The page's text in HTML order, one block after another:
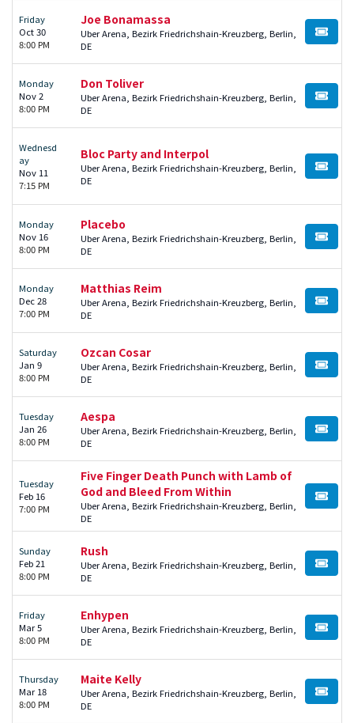
Friday
Oct 30
8:00 PM
Joe Bonamassa
Uber Arena, Bezirk Friedrichshain-Kreuzberg, Berlin,
DE
BUY
Monday
Nov 2
8:00 PM
Don Toliver
Uber Arena, Bezirk Friedrichshain-Kreuzberg, Berlin,
DE
BUY
Wednesd
ay
Nov 11
7:15 PM
Bloc Party and Interpol
Uber Arena, Bezirk Friedrichshain-Kreuzberg, Berlin,
DE
BUY
Monday
Nov 16
8:00 PM
Placebo
Uber Arena, Bezirk Friedrichshain-Kreuzberg, Berlin,
DE
BUY
Monday
Dec 28
7:00 PM
Matthias Reim
Uber Arena, Bezirk Friedrichshain-Kreuzberg, Berlin,
DE
BUY
Saturday
Jan 9
8:00 PM
Ozcan Cosar
Uber Arena, Bezirk Friedrichshain-Kreuzberg, Berlin,
DE
BUY
Tuesday
Jan 26
8:00 PM
Aespa
Uber Arena, Bezirk Friedrichshain-Kreuzberg, Berlin,
DE
BUY
Tuesday
Feb 16
7:00 PM
Five Finger Death Punch with Lamb of
God and Bleed From Within
Uber Arena, Bezirk Friedrichshain-Kreuzberg, Berlin,
DE
BUY
Sunday
Feb 21
8:00 PM
Rush
Uber Arena, Bezirk Friedrichshain-Kreuzberg, Berlin,
DE
BUY
Friday
Mar 5
8:00 PM
Enhypen
Uber Arena, Bezirk Friedrichshain-Kreuzberg, Berlin,
DE
BUY
Thursday
Mar 18
8:00 PM
Maite Kelly
Uber Arena, Bezirk Friedrichshain-Kreuzberg, Berlin,
DE
BUY